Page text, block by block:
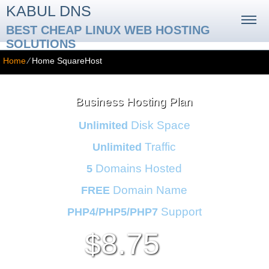
KABUL DNS
BEST CHEAP LINUX WEB HOSTING
SOLUTIONS
Home⁄Home SquareHost
Business Hosting Plan
Unlimited Disk Space
Unlimited Traffic
5 Domains Hosted
FREE Domain Name
PHP4/PHP5/PHP7Support
$8.75/mo